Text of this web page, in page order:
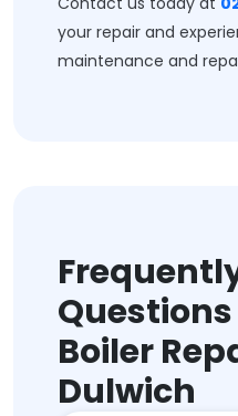
your repair and
maintenance and
Boiler
Dulwich